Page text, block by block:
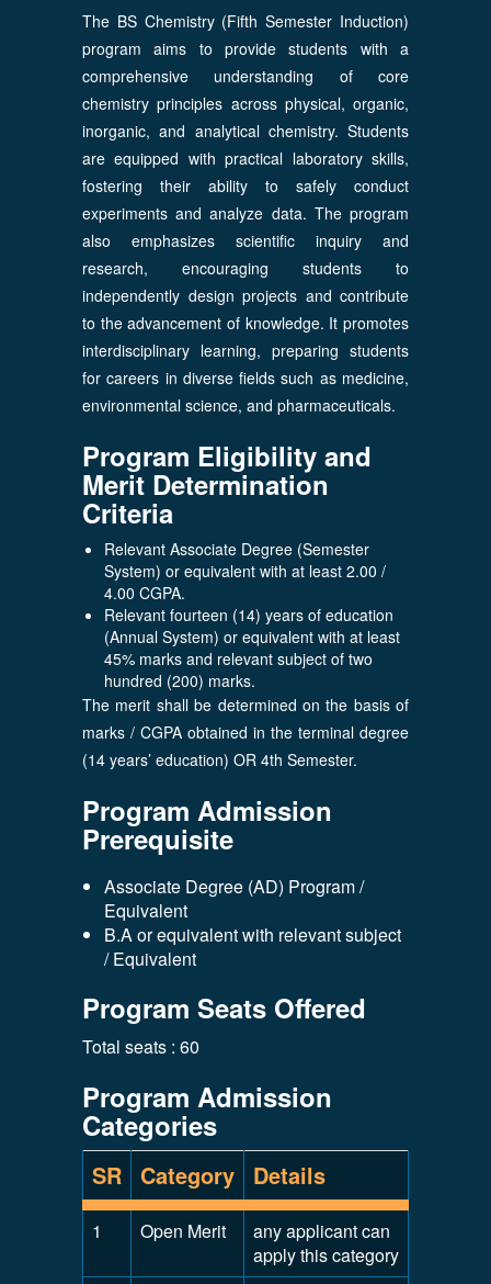
The BS Chemistry (Fifth Semester Induction)
program aims to provide students with a
comprehensive understanding of core
chemistry principles across physical, organic,
inorganic, and analytical chemistry. Students
are equipped with practical laboratory skills,
fostering their ability to safely conduct
experiments and analyze data. The program
also emphasizes scientific inquiry and
research, encouraging students to
independently design projects and contribute
to the advancement of knowledge. It promotes
interdisciplinary learning, preparing students
for careers in diverse fields such as medicine,
environmental science, and pharmaceuticals.
Program Eligibility and
Merit Determination
Criteria
Relevant Associate Degree (Semester
System) or equivalent with at least 2.00 /
4.00 CGPA.
Relevant fourteen (14) years of education
(Annual System) or equivalent with at least
45% marks and relevant subject of two
hundred (200) marks.
The merit shall be determined on the basis of
marks / CGPA obtained in the terminal degree
(14 years’ education) OR 4th Semester.
Program Admission
Prerequisite
Associate Degree (AD) Program /
Equivalent
B.A or equivalent with relevant subject
/ Equivalent
Program Seats Offered
Total seats : 60
Program Admission
Categories
SR Category Details
1 Open Merit
any applicant can
apply this category